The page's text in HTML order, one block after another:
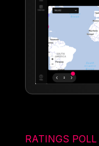
RATINGS POLL